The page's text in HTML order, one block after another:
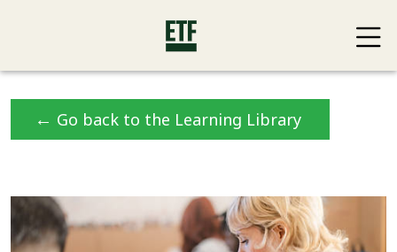
← Go back to the Learning Library